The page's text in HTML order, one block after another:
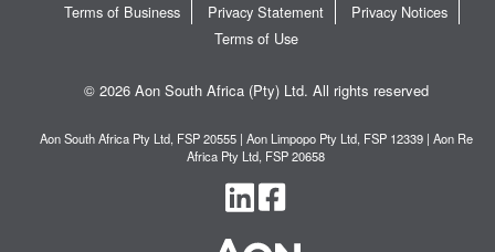
Terms of Business
Privacy Statement
Privacy Notices
Terms of Use
© 2026 Aon South Africa (Pty) Ltd. All rights reserved
Aon South Africa Pty Ltd, FSP 20555 | Aon Limpopo Pty Ltd, FSP 12339 | Aon Re
Africa Pty Ltd, FSP 20658